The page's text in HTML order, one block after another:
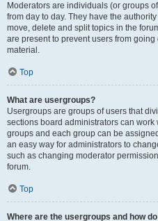
Moderators are individuals (or groups
from day to day. They have the
move, delete and split topics in the
are present to prevent users from
material.
Top
What are usergroups?
Usergroups are groups of users that
sections board administrators can
groups and each group can be
an easy way for administrators to
such as changing moderator
forum.
Top
Where are the usergroups and how